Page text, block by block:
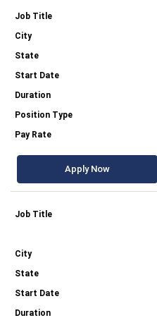
Apply Now